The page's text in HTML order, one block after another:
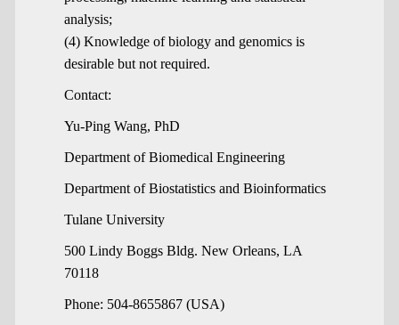
analysis;
(4) Knowledge of biology and genomics is
desirable but not required.
Contact:
Yu-Ping Wang, PhD
Department of Biomedical Engineering
Department of Biostatistics and Bioinformatics
Tulane University
500 Lindy Boggs Bldg. New Orleans, LA
70118
Phone: 504-8655867 (USA)